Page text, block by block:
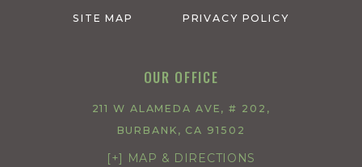
SITE MAP PRIVACY POLICY
OUR OFFICE
211 W ALAMEDA AVE, # 202,
BURBANK, CA 91502
[+] MAP & DIRECTIONS